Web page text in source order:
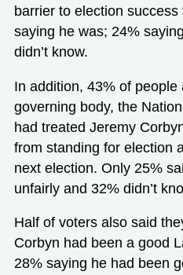
barrier to election
saying he was; 24%
didn’t know.
In addition, 43% of people
governing body, the
had treated Jeremy
from standing for election
next election. Only 25%
unfairly and 32% didn’t
Half of voters also said
Corbyn had been a good
28% saying he had been